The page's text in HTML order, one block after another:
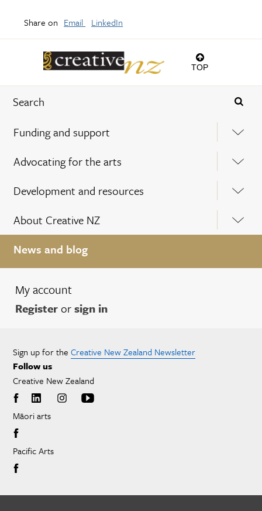
TOP
Funding and support
Advocating for the arts
Development and resources
About Creative NZ
News and blog
My account
Registerorsign in
Share on Email LinkedIn
Sign up for the Creative New Zealand Newsletter
Follow us
Creative New Zealand
Māori arts
Pacific Arts